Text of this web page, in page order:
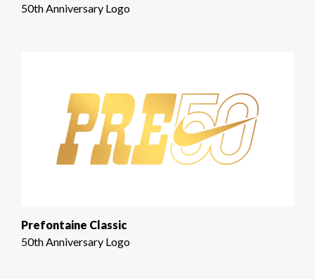
50th Anniversary Logo
Prefontaine Classic
50th Anniversary Logo